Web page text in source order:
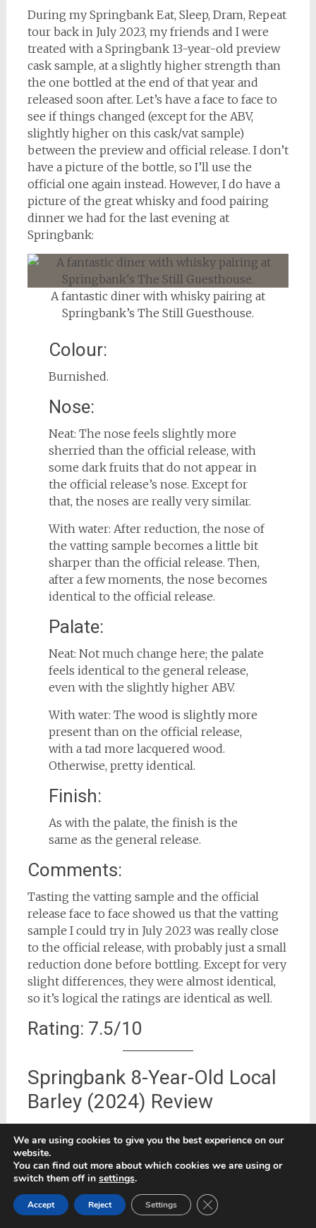
During my Springbank Eat, Sleep, Dram, Repeat
tour back in July 2023, my friends and I were
treated with a Springbank 13-year-old preview
cask sample, at a slightly higher strength than
the one bottled at the end of that year and
released soon after. Let’s have a face to face to
see if things changed (except for the ABV,
slightly higher on this cask/vat sample)
between the preview and official release. I don’t
have a picture of the bottle, so I’ll use the
official one again instead. However, I do have a
picture of the great whisky and food pairing
dinner we had for the last evening at
Springbank:
A fantastic diner with whisky pairing at
Springbank’s The Still Guesthouse.
Colour:
Burnished.
Nose:
Neat: The nose feels slightly more
sherried than the official release, with
some dark fruits that do not appear in
the official release’s nose. Except for
that, the noses are really very similar.
With water: After reduction, the nose of
the vatting sample becomes a little bit
sharper than the official release. Then,
after a few moments, the nose becomes
identical to the official release.
Palate:
Neat: Not much change here; the palate
feels identical to the general release,
even with the slightly higher ABV.
With water: The wood is slightly more
present than on the official release,
with a tad more lacquered wood.
Otherwise, pretty identical.
Finish:
As with the palate, the finish is the
same as the general release.
Comments:
Tasting the vatting sample and the official
release face to face showed us that the vatting
sample I could try in July 2023 was really close
to the official release, with probably just a small
reduction done before bottling. Except for very
slight differences, they were almost identical,
so it’s logical the ratings are identical as well.
Rating: 7.5/10
Springbank 8-Year-Old Local
Barley (2024) Review
Local Barley’ although bottled in December
2024) was distilled in July 2016 from Bere
barley grown at High Ranachan farm near
Campbeltown, then matured for 8 years in a
mix of 50% ex‑sherry casks and 50%
We are using cookies to give you the best experience on our
website.
You can find out more about which cookies we are using or
switch them off in settings.
Accept Reject Settings Close GDPR Cookie